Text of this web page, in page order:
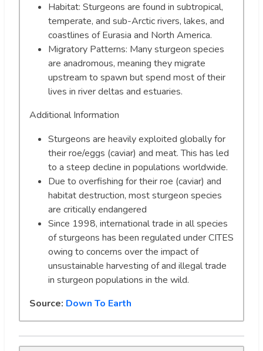
Habitat: Sturgeons are found in subtropical,
temperate, and sub-Arctic rivers, lakes, and
coastlines of Eurasia and North America.
Migratory Patterns: Many sturgeon species
are anadromous, meaning they migrate
upstream to spawn but spend most of their
lives in river deltas and estuaries.
Additional Information
Sturgeons are heavily exploited globally for
their roe/eggs (caviar) and meat. This has led
to a steep decline in populations worldwide.
Due to overfishing for their roe (caviar) and
habitat destruction, most sturgeon species
are critically endangered
Since 1998, international trade in all species
of sturgeons has been regulated under CITES
owing to concerns over the impact of
unsustainable harvesting of and illegal trade
in sturgeon populations in the wild.
Source: Down To Earth